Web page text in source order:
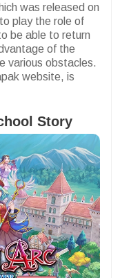
was released on
play the role of
be able to return
of the
various obstacles.
website, is
Story